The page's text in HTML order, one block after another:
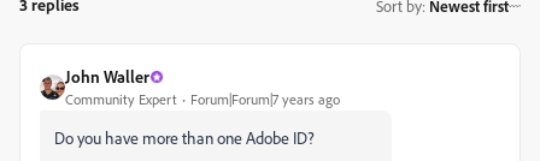
3 replies Sort by: Newest first
John Waller
Community Expert Forum|Forum|7 years ago
Do you have more than one Adobe ID?